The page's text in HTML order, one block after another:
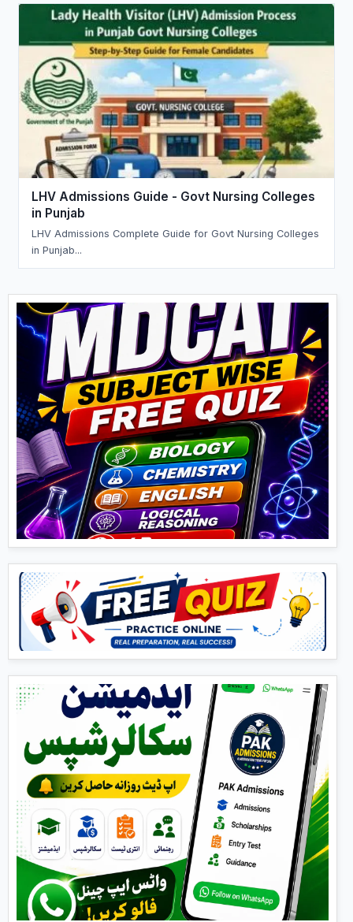
LHV Admissions Guide - Govt Nursing Colleges
in Punjab
LHV Admissions Complete Guide for Govt Nursing Colleges
in Punjab...